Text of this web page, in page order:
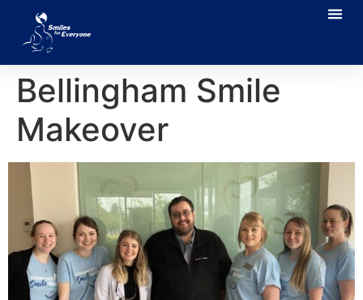
Bellingham Smile
Makeover